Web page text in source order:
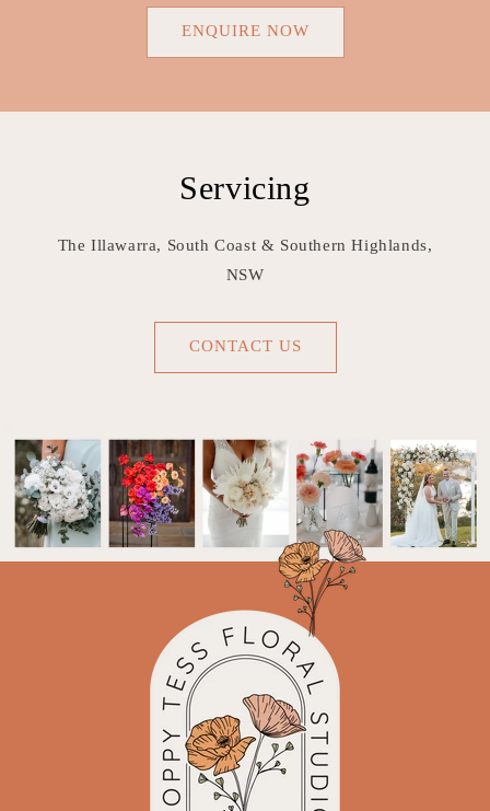
ENQUIRE NOW
Servicing
The Illawarra, South Coast & Southern Highlands,
NSW
CONTACT US